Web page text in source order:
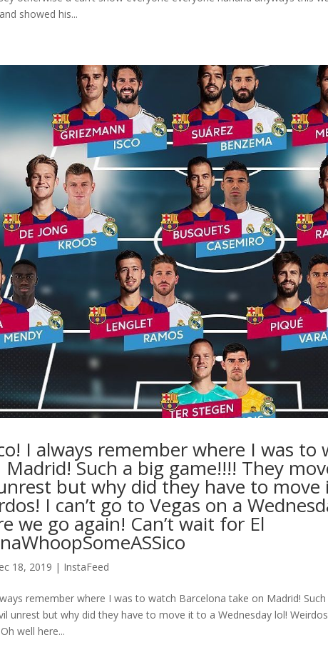
showed his...
I always remember where I was to
Such a big game!!!! They
but why did they have to move
I can’t go to Vegas on a
we go again! Can’t wait for El
18, 2019 | InstaFeed
remember where I was to watch Barcelona take on Madrid!
unrest but why did they have to move it to a Wednesday lol!
well here...